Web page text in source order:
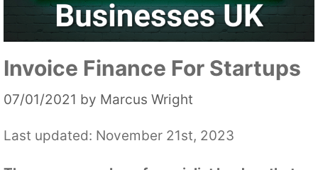
Invoice Finance For Startups
07/01/2021 by Marcus Wright
Last updated: November 21st, 2023